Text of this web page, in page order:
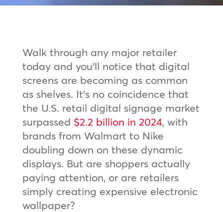
Walk through any major retailer
today and you’ll notice that digital
screens are becoming as common
as shelves. It’s no coincidence that
the U.S. retail digital signage market
surpassed $2.2 billion in 2024, with
brands from Walmart to Nike
doubling down on these dynamic
displays. But are shoppers actually
paying attention, or are retailers
simply creating expensive electronic
wallpaper?